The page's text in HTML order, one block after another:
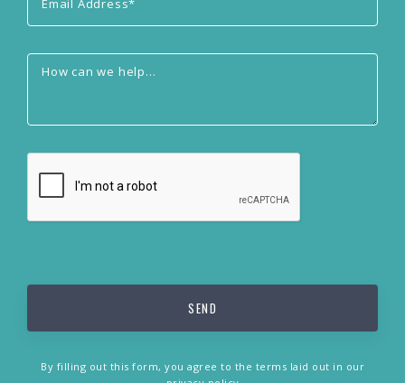
By filling out this form, you agree to the terms laid out in our